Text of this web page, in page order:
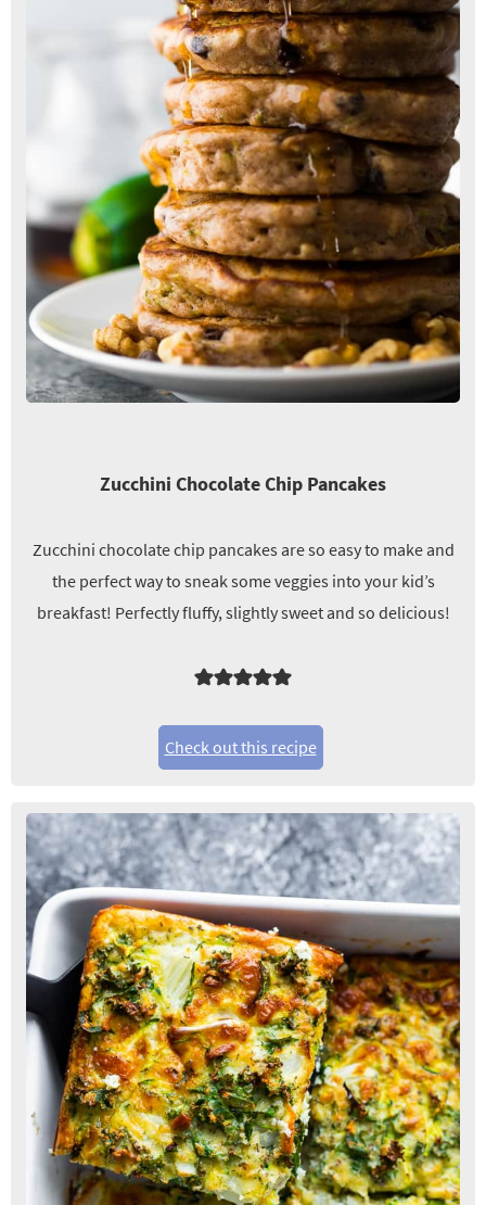
Zucchini Chocolate Chip Pancakes
Zucchini chocolate chip pancakes are so easy to make and
the perfect way to sneak some veggies into your kid’s
breakfast! Perfectly fluffy, slightly sweet and so delicious!
Check out this recipe